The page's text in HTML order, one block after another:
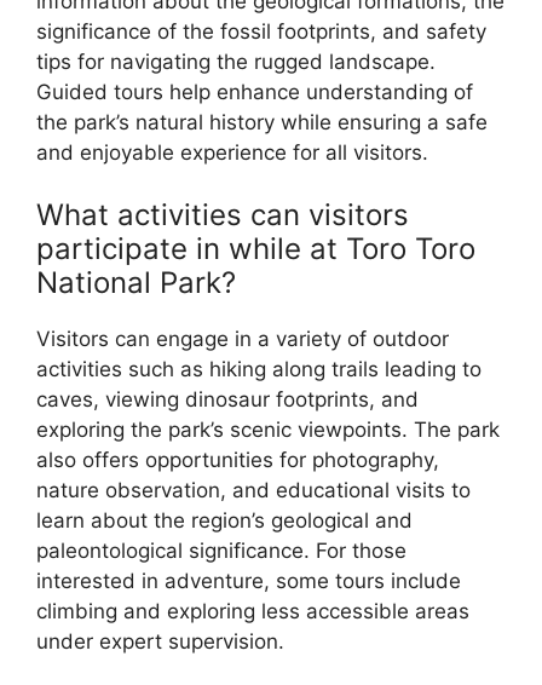
significance of the fossil footprints, and safety
tips for navigating the rugged landscape.
Guided tours help enhance understanding of
the park’s natural history while ensuring a safe
and enjoyable experience for all visitors.
What activities can visitors
participate in while at Toro Toro
National Park?
Visitors can engage in a variety of outdoor
activities such as hiking along trails leading to
caves, viewing dinosaur footprints, and
exploring the park’s scenic viewpoints. The park
also offers opportunities for photography,
nature observation, and educational visits to
learn about the region’s geological and
paleontological significance. For those
interested in adventure, some tours include
climbing and exploring less accessible areas
under expert supervision.